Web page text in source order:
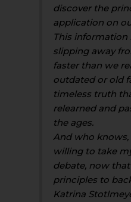
discover the
application on
This information
slipping away
faster than we
outdated or old
timeless truth
relearned and
the ages.
And who
willing to take
debate, now
principles to
Katrina